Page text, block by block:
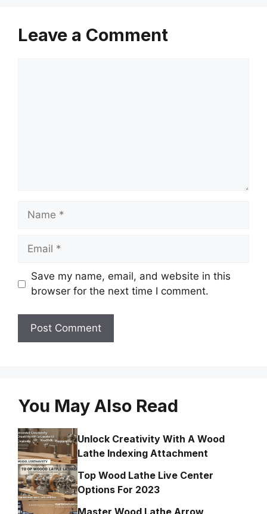
Leave a Comment
Name
Email
Save my name, email, and website in this
browser for the next time I comment.
You May Also Read
Unlock Creativity With A Wood
Lathe Indexing Attachment
Top Wood Lathe Live Center
Options For 2023